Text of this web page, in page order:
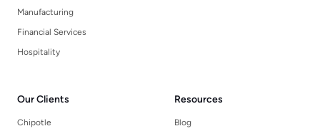
Manufacturing
Financial Services
Hospitality
Our Clients
Chipotle
Resources
Blog